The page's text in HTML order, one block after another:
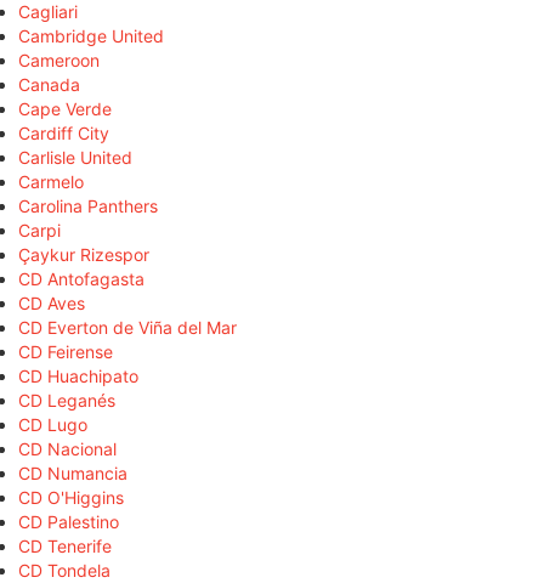
Cagliari
Cambridge United
Cameroon
Canada
Cape Verde
Cardiff City
Carlisle United
Carmelo
Carolina Panthers
Carpi
Çaykur Rizespor
CD Antofagasta
CD Aves
CD Everton de Viña del Mar
CD Feirense
CD Huachipato
CD Leganés
CD Lugo
CD Nacional
CD Numancia
CD O'Higgins
CD Palestino
CD Tenerife
CD Tondela